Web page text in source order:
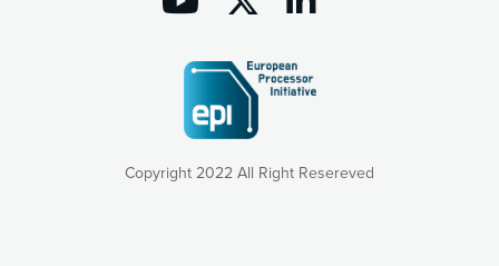
Copyright 2022 All Right Resereved